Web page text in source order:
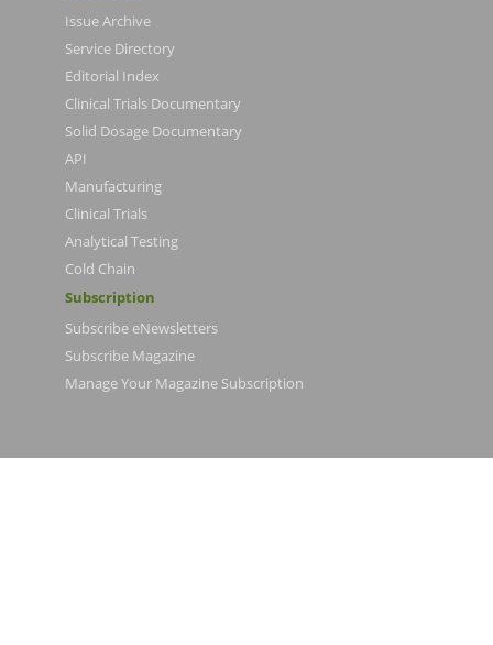
Issue Archive
Service Directory
Editorial Index
Clinical Trials Documentary
Solid Dosage Documentary
API
Manufacturing
Clinical Trials
Analytical Testing
Cold Chain
Subscription
Subscribe eNewsletters
Subscribe Magazine
Manage Your Magazine Subscription